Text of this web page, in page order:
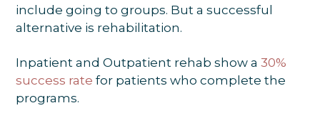
include going to groups. But a successful
alternative is rehabilitation.
Inpatient and Outpatient rehab show a 30%
success rate for patients who complete the
programs.